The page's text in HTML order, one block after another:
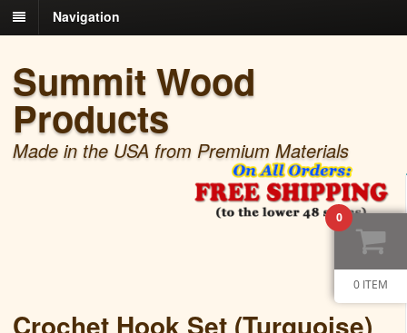
Navigation
Summit Wood
Products
Made in the USA from Premium Materials
Crochet Hook Set (Turquoise)
0
0 ITEM